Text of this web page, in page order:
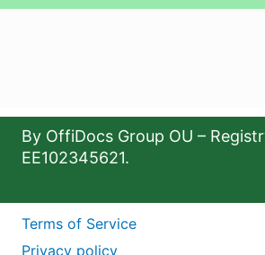
By OffiDocs Group OU –
EE102345621.
Terms of Service
Privacy policy